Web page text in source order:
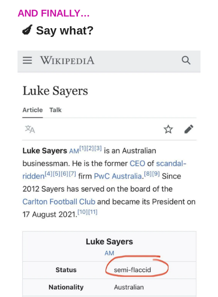
AND FINALLY…
🍆 Say what?